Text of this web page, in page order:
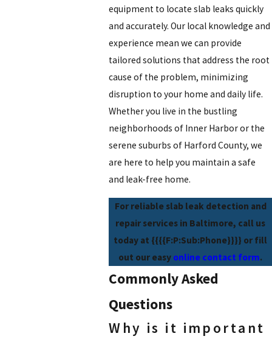
equipment to locate slab leaks quickly
and accurately. Our local knowledge and
experience mean we can provide
tailored solutions that address the root
cause of the problem, minimizing
disruption to your home and daily life.
Whether you live in the bustling
neighborhoods of Inner Harbor or the
serene suburbs of Harford County, we
are here to help you maintain a safe
and leak-free home.
For reliable slab leak detection and
repair services in Baltimore, call us
today at {{{{F:P:Sub:Phone}}}} or fill
out our easy online contact form.
Commonly Asked
Questions
Why is it important